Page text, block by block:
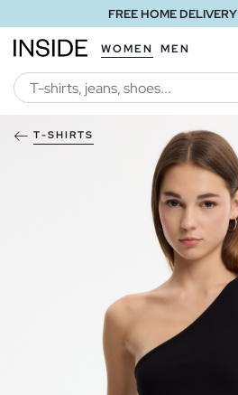
FREE HOME DELIVERY
WOMEN MEN
T-SHIRTS